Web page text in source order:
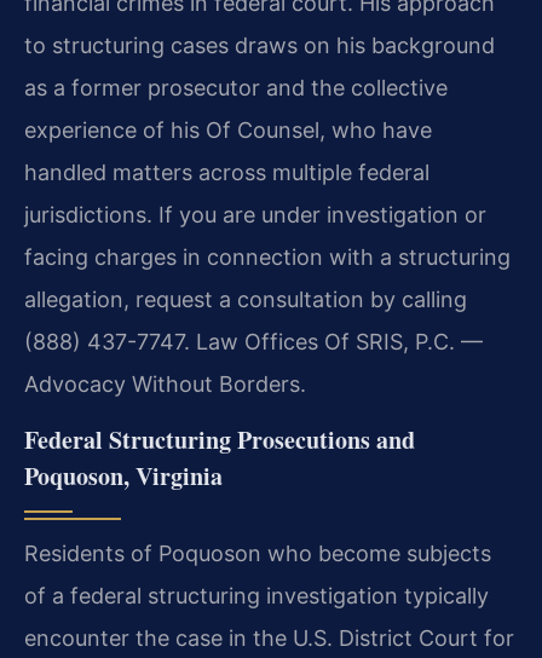
to structuring cases draws on his background
as a former prosecutor and the collective
experience of his Of Counsel, who have
handled matters across multiple federal
jurisdictions. If you are under investigation or
facing charges in connection with a structuring
allegation, request a consultation by calling
(888) 437-7747. Law Offices Of SRIS, P.C. —
Advocacy Without Borders.
Federal Structuring Prosecutions and
Poquoson, Virginia
Residents of Poquoson who become subjects
of a federal structuring investigation typically
encounter the case in the U.S. District Court for